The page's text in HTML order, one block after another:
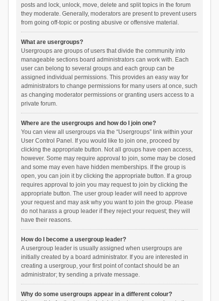
posts and lock, unlock, move, delete and split topics in the forum
they moderate. Generally, moderators are present to prevent users
from going off-topic or posting abusive or offensive material.
What are usergroups?
Usergroups are groups of users that divide the community into
manageable sections board administrators can work with. Each
user can belong to several groups and each group can be
assigned individual permissions. This provides an easy way for
administrators to change permissions for many users at once, such
as changing moderator permissions or granting users access to a
private forum.
Where are the usergroups and how do I join one?
You can view all usergroups via the “Usergroups” link within your
User Control Panel. If you would like to join one, proceed by
clicking the appropriate button. Not all groups have open access,
however. Some may require approval to join, some may be closed
and some may even have hidden memberships. If the group is
open, you can join it by clicking the appropriate button. If a group
requires approval to join you may request to join by clicking the
appropriate button. The user group leader will need to approve
your request and may ask why you want to join the group. Please
do not harass a group leader if they reject your request; they will
have their reasons.
How do I become a usergroup leader?
A usergroup leader is usually assigned when usergroups are
initially created by a board administrator. If you are interested in
creating a usergroup, your first point of contact should be an
administrator; try sending a private message.
Why do some usergroups appear in a different colour?